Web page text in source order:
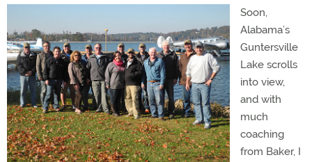
Soon,
Alabama’s
Guntersville
Lake scrolls
into view,
and with
much
coaching
from Baker, I